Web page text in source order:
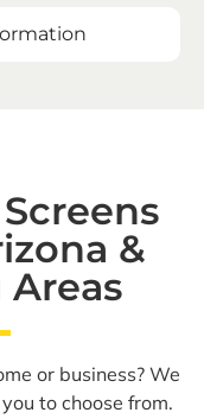
&
or business? We
to choose from.